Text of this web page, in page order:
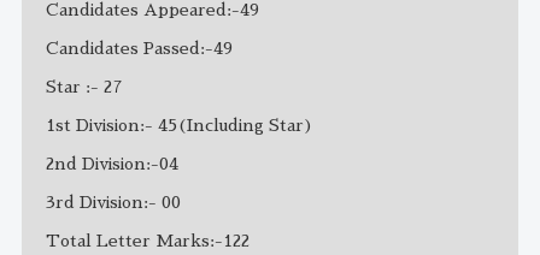
Candidates Appeared:-49
Candidates Passed:-49
Star :- 27
1st Division:- 45(Including Star)
2nd Division:-04
3rd Division:- 00
Total Letter Marks:-122